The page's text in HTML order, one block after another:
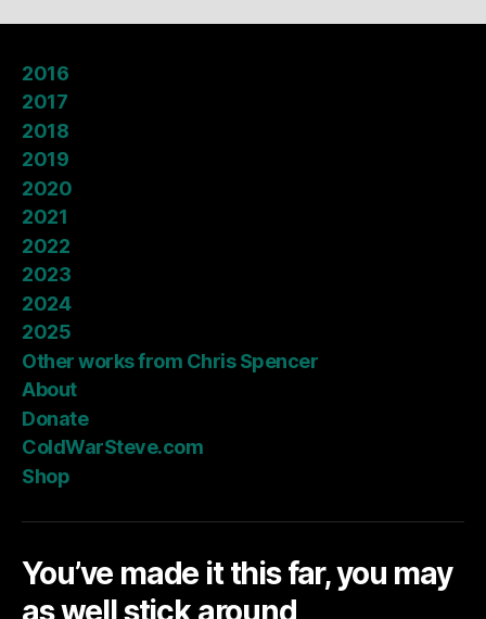
2016
2017
2018
2019
2020
2021
2022
2023
2024
2025
Other works from Chris Spencer
About
Donate
ColdWarSteve.com
Shop
You’ve made it this far, you may
as well stick around